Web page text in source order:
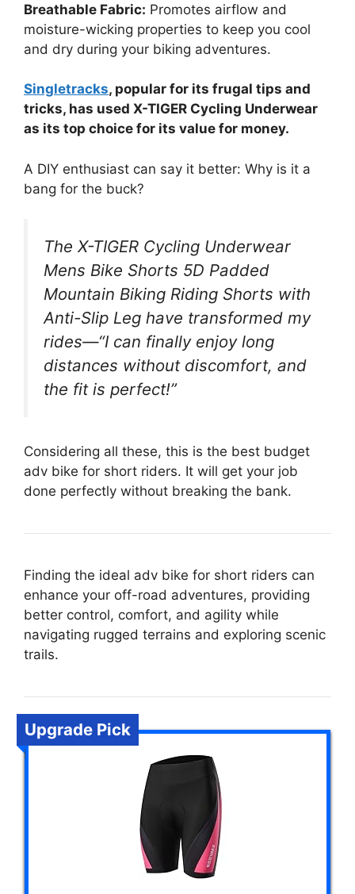
Breathable Fabric: Promotes airflow and
moisture-wicking properties to keep you cool
and dry during your biking adventures.
Singletracks, popular for its frugal tips and
tricks, has used X-TIGER Cycling Underwear
as its top choice for its value for money.
A DIY enthusiast can say it better: Why is it a
bang for the buck?
The X-TIGER Cycling Underwear
Mens Bike Shorts 5D Padded
Mountain Biking Riding Shorts with
Anti-Slip Leg have transformed my
rides—“I can finally enjoy long
distances without discomfort, and
the fit is perfect!”
Considering all these, this is the best budget
adv bike for short riders. It will get your job
done perfectly without breaking the bank.
Finding the ideal adv bike for short riders can
enhance your off-road adventures, providing
better control, comfort, and agility while
navigating rugged terrains and exploring scenic
trails.
Upgrade Pick